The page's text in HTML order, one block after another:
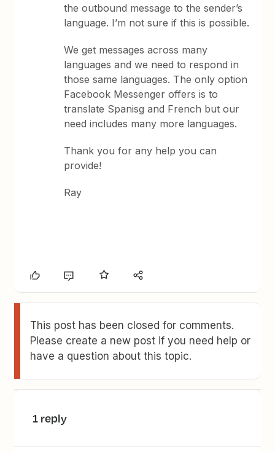
the outbound message to the sender’s
language. I’m not sure if this is possible.
We get messages across many
languages and we need to respond in
those same languages. The only option
Facebook Messenger offers is to
translate Spanisg and French but our
need includes many more languages.
Thank you for any help you can
provide!
Ray
This post has been closed for comments.
Please create a new post if you need help or
have a question about this topic.
1 reply